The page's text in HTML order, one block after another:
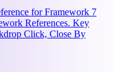
for Framework 7
References. Key
Click, Close By